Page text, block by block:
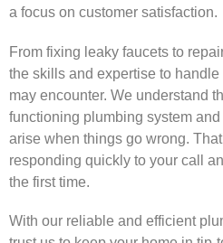
a focus on customer satisfaction.
From fixing leaky faucets to
the skills and expertise to
may encounter. We understand
functioning plumbing system
arise when things go wrong.
responding quickly to your call
the first time.
With our reliable and efficient